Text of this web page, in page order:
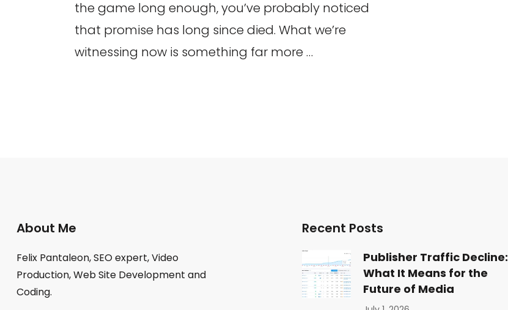
the game long enough, you’ve probably noticed
that promise has long since died. What we’re
witnessing now is something far more …
About Me
Felix Pantaleon, SEO expert, Video
Production, Web Site Development and
Coding.
Recent Posts
Publisher Traffic Decline:
What It Means for the
Future of Media